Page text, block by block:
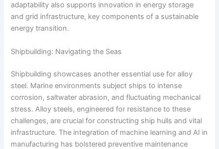
adaptability also supports innovation in energy storage
and grid infrastructure, key components of a sustainable
energy transition.
Shipbuilding: Navigating the Seas
Shipbuilding showcases another essential use for alloy
steel. Marine environments subject ships to intense
corrosion, saltwater abrasion, and fluctuating mechanical
stress. Alloy steels, engineered for resistance to these
challenges, are crucial for constructing ship hulls and vital
infrastructure. The integration of machine learning and AI in
manufacturing has bolstered preventive maintenance